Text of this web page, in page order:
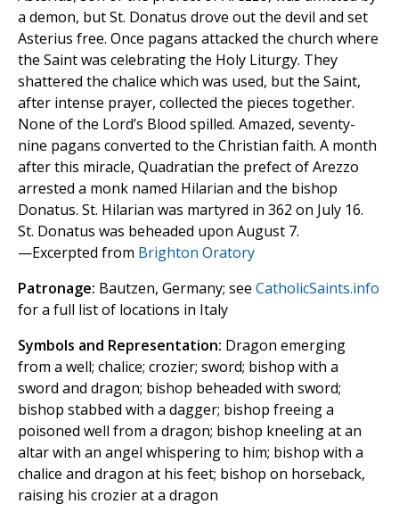
a demon, but St. Donatus drove out the devil and set
Asterius free. Once pagans attacked the church where
the Saint was celebrating the Holy Liturgy. They
shattered the chalice which was used, but the Saint,
after intense prayer, collected the pieces together.
None of the Lord’s Blood spilled. Amazed, seventy-
nine pagans converted to the Christian faith. A month
after this miracle, Quadratian the prefect of Arezzo
arrested a monk named Hilarian and the bishop
Donatus. St. Hilarian was martyred in 362 on July 16.
St. Donatus was beheaded upon August 7.
—Excerpted from Brighton Oratory
Patronage: Bautzen, Germany; see CatholicSaints.info
for a full list of locations in Italy
Symbols and Representation: Dragon emerging
from a well; chalice; crozier; sword; bishop with a
sword and dragon; bishop beheaded with sword;
bishop stabbed with a dagger; bishop freeing a
poisoned well from a dragon; bishop kneeling at an
altar with an angel whispering to him; bishop with a
chalice and dragon at his feet; bishop on horseback,
raising his crozier at a dragon